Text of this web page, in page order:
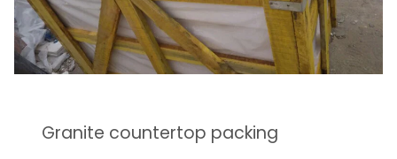
Granite countertop packing